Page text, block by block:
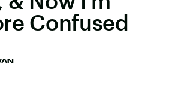
Confused